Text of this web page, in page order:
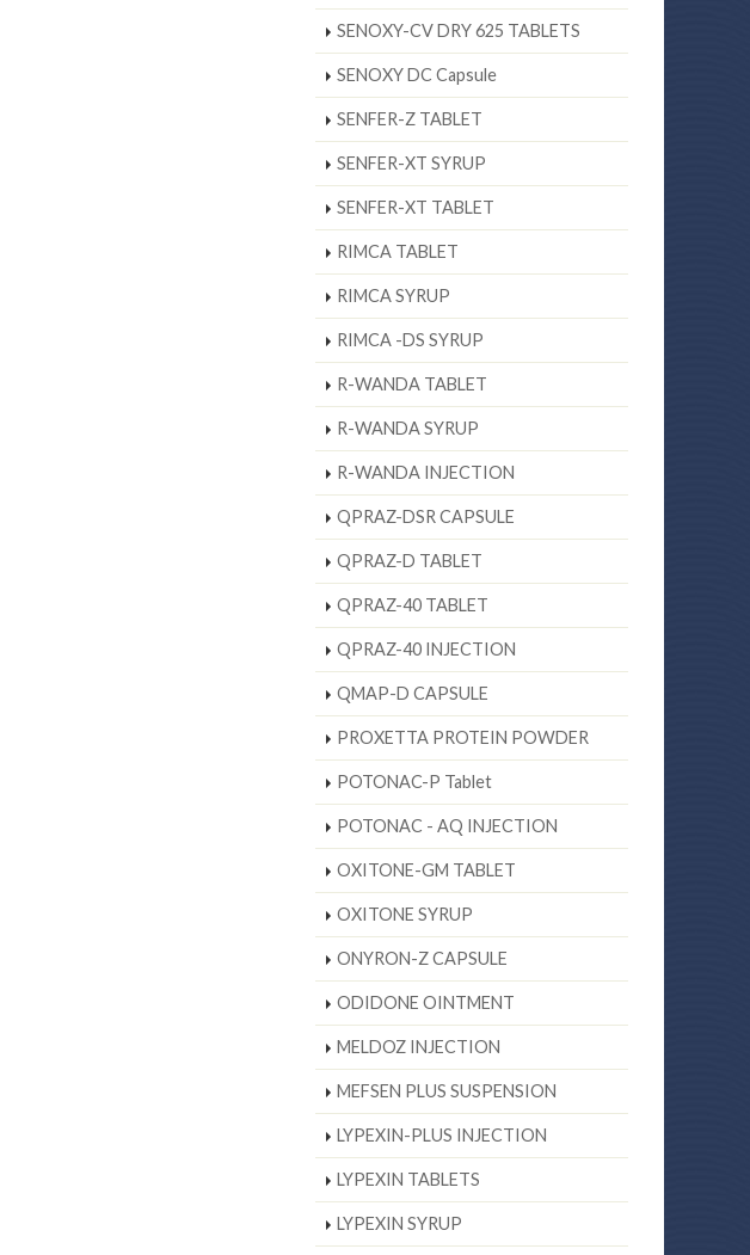
SENOXY-CV DRY 625 TABLETS
SENOXY DC Capsule
SENFER-Z TABLET
SENFER-XT SYRUP
SENFER-XT TABLET
RIMCA TABLET
RIMCA SYRUP
RIMCA -DS SYRUP
R-WANDA TABLET
R-WANDA SYRUP
R-WANDA INJECTION
QPRAZ-DSR CAPSULE
QPRAZ-D TABLET
QPRAZ-40 TABLET
QPRAZ-40 INJECTION
QMAP-D CAPSULE
PROXETTA PROTEIN POWDER
POTONAC-P Tablet
POTONAC - AQ INJECTION
OXITONE-GM TABLET
OXITONE SYRUP
ONYRON-Z CAPSULE
ODIDONE OINTMENT
MELDOZ INJECTION
MEFSEN PLUS SUSPENSION
LYPEXIN-PLUS INJECTION
LYPEXIN TABLETS
LYPEXIN SYRUP